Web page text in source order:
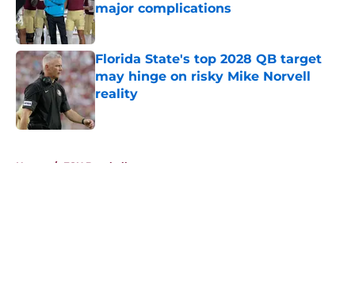
major complications
Published by on Invalid Date
Florida State's top 2028 QB target
may hinge on risky Mike Norvell
reality
Published by on Invalid Date
Home / FSU Baseball